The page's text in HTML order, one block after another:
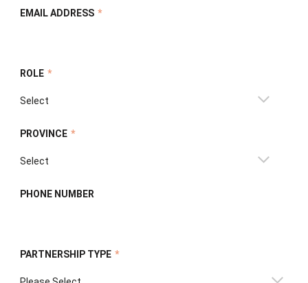
EMAIL ADDRESS *
ROLE *
PROVINCE *
PHONE NUMBER
PARTNERSHIP TYPE *